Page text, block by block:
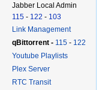
Jabber Local Admin
115 - 122 - 103
Link Management
qBittorrent - 115 - 122
Youtube Playlists
Plex Server
RTC Transit